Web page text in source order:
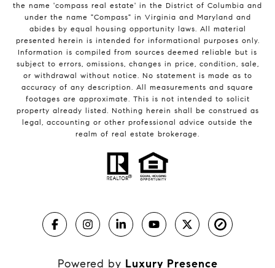
the name 'compass real estate' in the District of Columbia and
under the name "Compass" in Virginia and Maryland and
abides by equal housing opportunity laws. All material
presented herein is intended for informational purposes only.
Information is compiled from sources deemed reliable but is
subject to errors, omissions, changes in price, condition, sale,
or withdrawal without notice. No statement is made as to
accuracy of any description. All measurements and square
footages are approximate. This is not intended to solicit
property already listed. Nothing herein shall be construed as
legal, accounting or other professional advice outside the
realm of real estate brokerage.
Powered by Luxury Presence